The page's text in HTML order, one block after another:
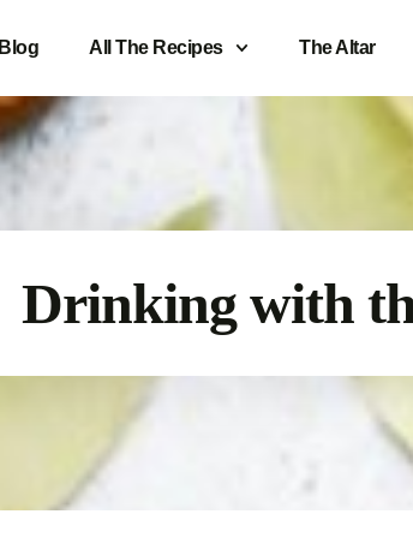
Blog All The Recipes The Altar
Drinking with